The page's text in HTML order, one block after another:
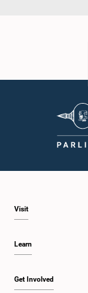
Visit
Learn
Get Involved